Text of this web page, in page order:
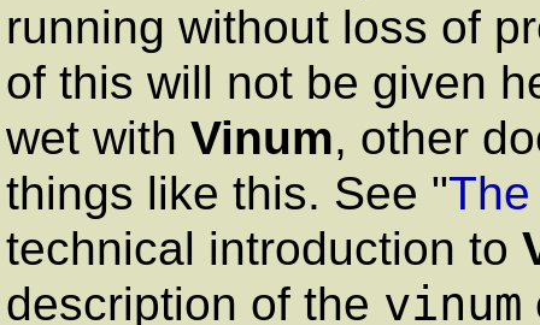
running without loss of
of this will not be given
wet with Vinum, other
things like this. See "
technical introduction to
description of the vinum